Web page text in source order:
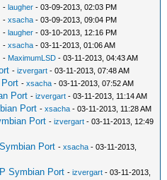
-laugher - 03-09-2013, 02:03 PM
-xsacha - 03-09-2013, 09:04 PM
-laugher - 03-10-2013, 12:16 PM
-xsacha - 03-11-2013, 01:06 AM
- MaximumLSD - 03-11-2013, 04:43 AM
-izvergart - 03-11-2013, 07:48 AM
-xsacha - 03-11-2013, 07:52 AM
Port -izvergart - 03-11-2013, 11:14 AM
Port -xsacha - 03-11-2013, 11:28 AM
Port -izvergart - 03-11-2013, 12:49
Port -xsacha - 03-11-2013,
Symbian Port -izvergart - 03-11-2013,